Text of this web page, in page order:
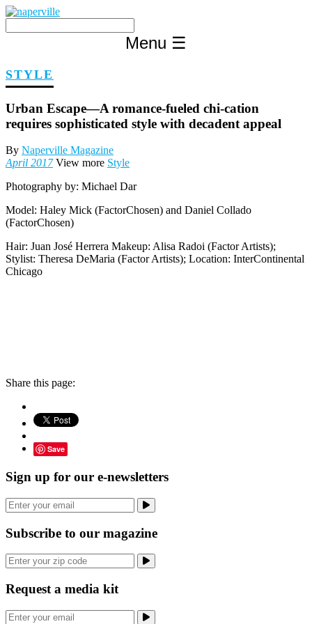
Skip
content
Menu ☰
STYLE
Urban Escape—A romance-fueled chi-cation
requires sophisticated style with decadent appeal
By Naperville Magazine
April 2017View more Style
Photography by: Michael Dar
Model: Haley Mick (FactorChosen) and Daniel Collado
(FactorChosen)
Hair: Juan José Herrera Makeup: Alisa Radoi (Factor Artists);
Stylist: Theresa DeMaria (Factor Artists); Location: InterContinental
Chicago
Share this page:
Save
Sign up for our e-newsletters
Subscribe to our magazine
Request a media kit